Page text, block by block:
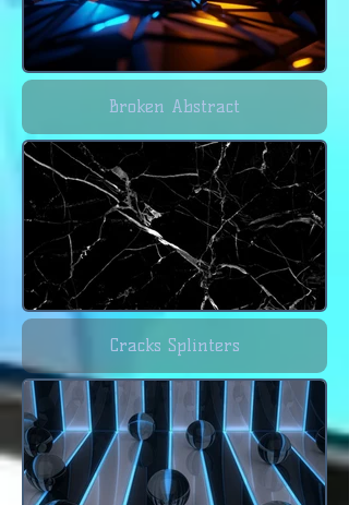
Broken Abstract
Cracks Splinters